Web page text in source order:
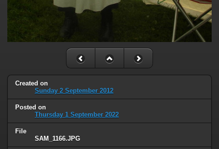
Created on
Sunday 2 September 2012
Posted on
Thursday 1 September 2022
File
SAM_1166.JPG